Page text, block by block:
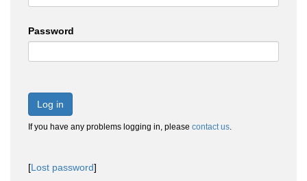
Password
Log in
If you have any problems logging in, please contact us.
[Lost password]